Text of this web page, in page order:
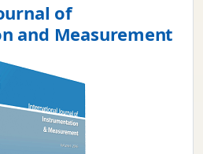
of
and Measurement